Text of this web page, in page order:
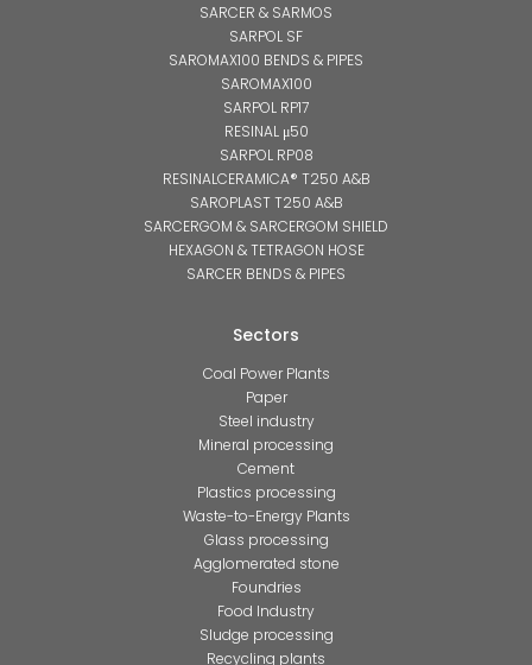
SARCER & SARMOS
SARPOL SF
SAROMAX100 BENDS & PIPES
SAROMAX100
SARPOL RP17
RESINAL μ50
SARPOL RP08
RESINALCERAMICA® T250 A&B
SAROPLAST T250 A&B
SARCERGOM & SARCERGOM SHIELD
HEXAGON & TETRAGON HOSE
SARCER BENDS & PIPES
Sectors
Coal Power Plants
Paper
Steel industry
Mineral processing
Cement
Plastics processing
Waste-to-Energy Plants
Glass processing
Agglomerated stone
Foundries
Food Industry
Sludge processing
Recycling plants